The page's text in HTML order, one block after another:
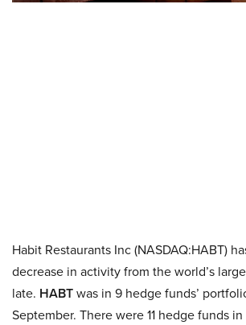
Habit Restaurants Inc (NASDAQ:HABT)
decrease in activity from the world’s
late. HABTwas in 9 hedge funds’
September. There were 11 hedge funds